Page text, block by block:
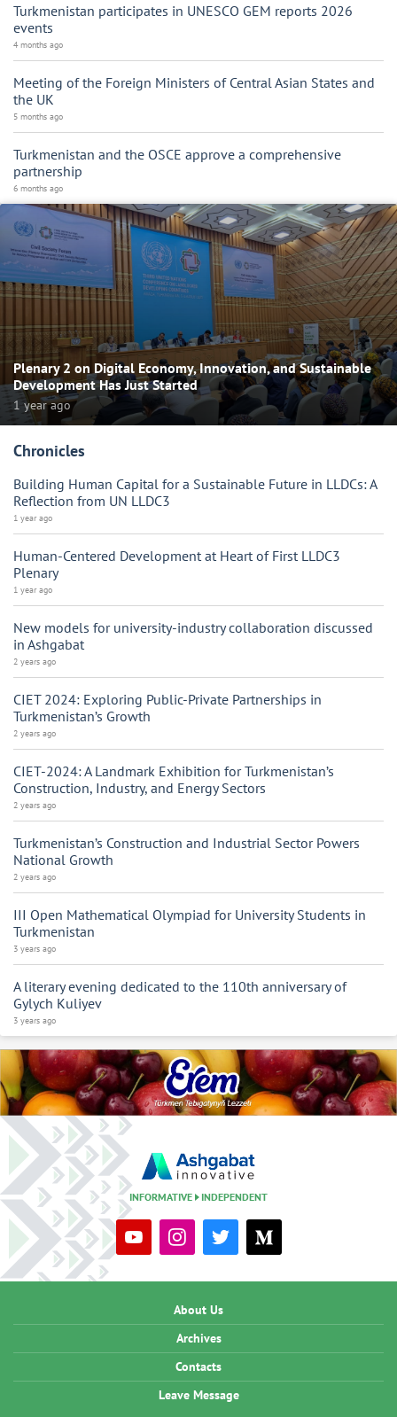
Turkmenistan participates in UNESCO GEM reports 2026
events
4 months ago
Meeting of the Foreign Ministers of Central Asian States and
the UK
5 months ago
Turkmenistan and the OSCE approve a comprehensive
partnership
6 months ago
Plenary 2 on Digital Economy, Innovation, and Sustainable
Development Has Just Started
1 year ago
Chronicles
Building Human Capital for a Sustainable Future in LLDCs: A
Reflection from UN LLDC3
1 year ago
Human-Centered Development at Heart of First LLDC3
Plenary
1 year ago
New models for university-industry collaboration discussed
in Ashgabat
2 years ago
CIET 2024: Exploring Public-Private Partnerships in
Turkmenistan’s Growth
2 years ago
CIET-2024: A Landmark Exhibition for Turkmenistan’s
Construction, Industry, and Energy Sectors
2 years ago
Turkmenistan’s Construction and Industrial Sector Powers
National Growth
2 years ago
III Open Mathematical Olympiad for University Students in
Turkmenistan
3 years ago
A literary evening dedicated to the 110th anniversary of
Gylych Kuliyev
3 years ago
INFORMATIVE INDEPENDENT
About Us
Archives
Contacts
Leave Message